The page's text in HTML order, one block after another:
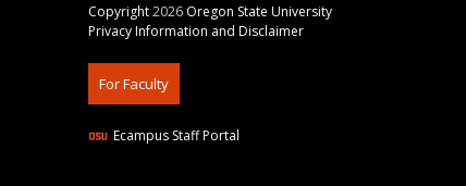
Copyright2026 Oregon State University
Privacy Information and Disclaimer
For Faculty
Ecampus Staff Portal